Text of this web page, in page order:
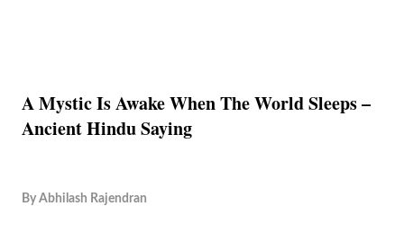
A Mystic Is Awake When The World Sleeps –
Ancient Hindu Saying
By Abhilash Rajendran